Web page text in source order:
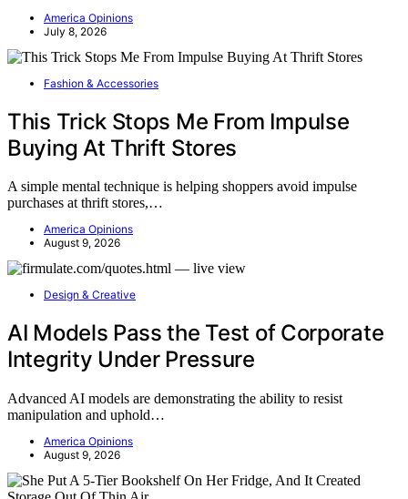
America Opinions
July 8, 2026
Fashion & Accessories
This Trick Stops Me From Impulse
Buying At Thrift Stores
A simple mental technique is helping shoppers avoid impulse
purchases at thrift stores,…
America Opinions
August 9, 2026
Design & Creative
AI Models Pass the Test of Corporate
Integrity Under Pressure
Advanced AI models are demonstrating the ability to resist
manipulation and uphold…
America Opinions
August 9, 2026